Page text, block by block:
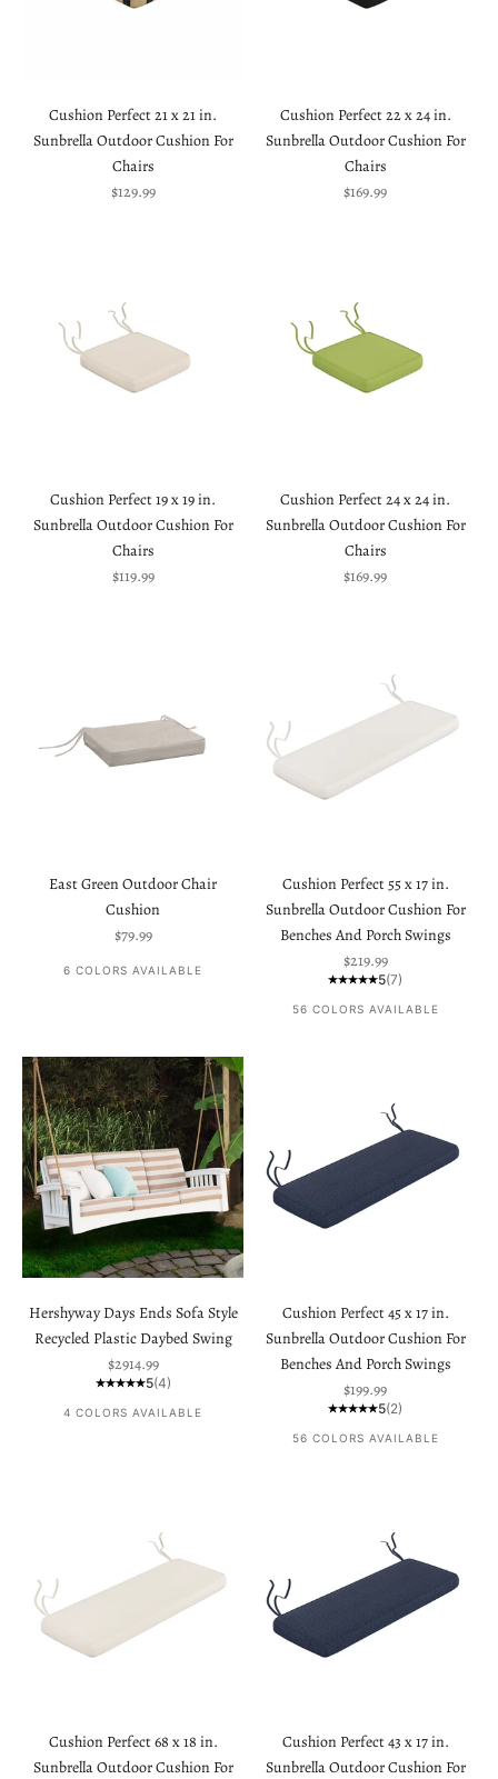
Cushion Perfect 21 x 21 in.
Sunbrella Outdoor Cushion For
Chairs
Sale price
$129.99
Cushion Perfect 22 x 24 in.
Sunbrella Outdoor Cushion For
Chairs
Sale price
$169.99
Cushion Perfect 19 x 19 in.
Sunbrella Outdoor Cushion For
Chairs
Sale price
$119.99
Cushion Perfect 24 x 24 in.
Sunbrella Outdoor Cushion For
Chairs
Sale price
$169.99
East Green Outdoor Chair
Cushion
Sale price
$79.99
6 COLORS AVAILABLE
Cushion Perfect 55 x 17 in.
Sunbrella Outdoor Cushion For
Benches And Porch Swings
Sale price
$219.99
5(7)
56 COLORS AVAILABLE
Hershyway Days Ends Sofa Style
Recycled Plastic Daybed Swing
Sale price
$2914.99
5(4)
4 COLORS AVAILABLE
Cushion Perfect 45 x 17 in.
Sunbrella Outdoor Cushion For
Benches And Porch Swings
Sale price
$199.99
5(2)
56 COLORS AVAILABLE
Cushion Perfect 68 x 18 in.
Sunbrella Outdoor Cushion For
Cushion Perfect 43 x 17 in.
Sunbrella Outdoor Cushion For